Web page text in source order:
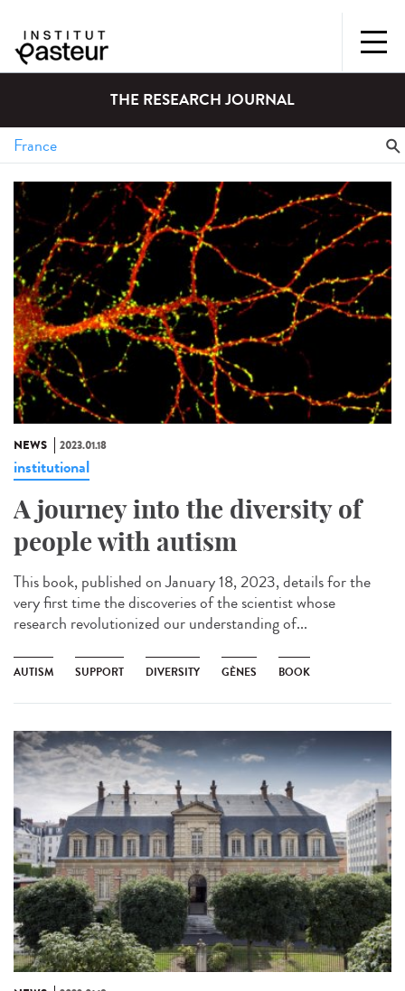
THE RESEARCH JOURNAL
NEWS 2023.01.18
institutional
A journey into the diversity of
people with autism
This book, published on January 18, 2023, details for the
very first time the discoveries of the scientist whose
research revolutionized our understanding of...
AUTISM SUPPORT DIVERSITY GÈNES BOOK